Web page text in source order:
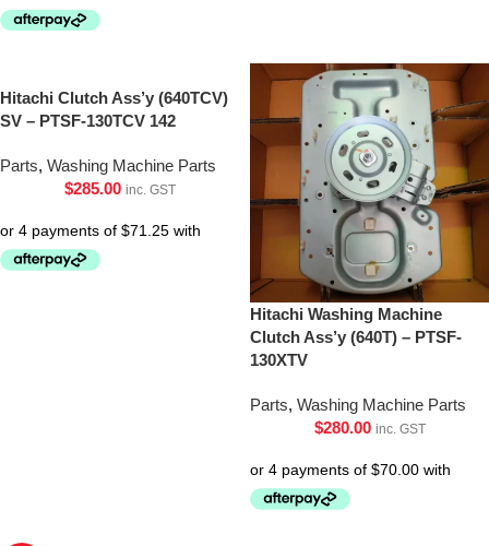
Hitachi Clutch Ass’y (640TCV)
SV – PTSF-130TCV 142
Parts, Washing Machine Parts
$285.00 inc. GST
Hitachi Washing Machine
Clutch Ass’y (640T) – PTSF-
130XTV
Parts, Washing Machine Parts
$280.00 inc. GST